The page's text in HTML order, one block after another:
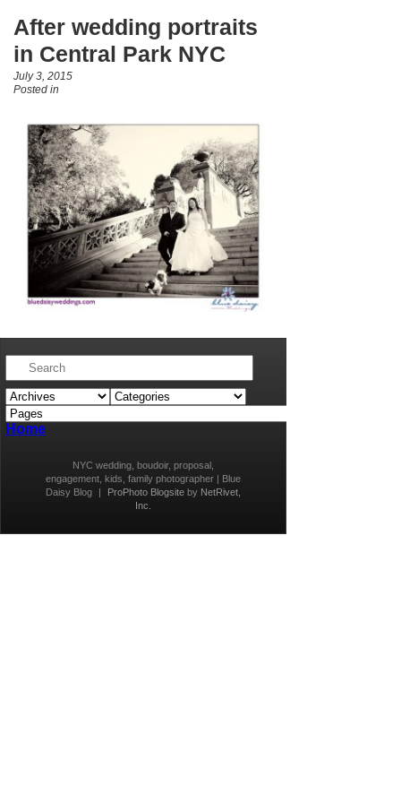
After wedding portraits
in Central Park NYC
July 3, 2015
Posted in
Home
NYC wedding, boudoir, proposal,
engagement, kids, family photographer | Blue
Daisy Blog
ProPhoto Blogsiteby NetRivet,
Inc.